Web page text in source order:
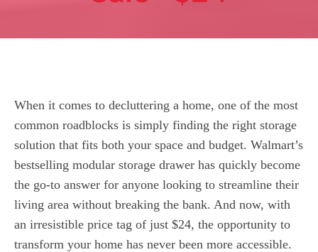
When it comes to decluttering a home, one of the most
common roadblocks is simply finding the right storage
solution that fits both your space and budget. Walmart’s
bestselling modular storage drawer has quickly become
the go-to answer for anyone looking to streamline their
living area without breaking the bank. And now, with
an irresistible price tag of just $24, the opportunity to
transform your home has never been more accessible.